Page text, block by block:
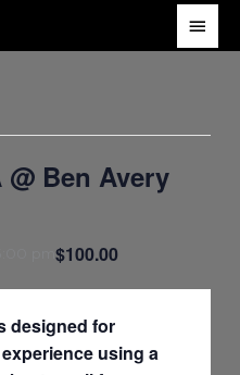
Main
Ben Avery
5:00 pm$100.00
designed for
using a